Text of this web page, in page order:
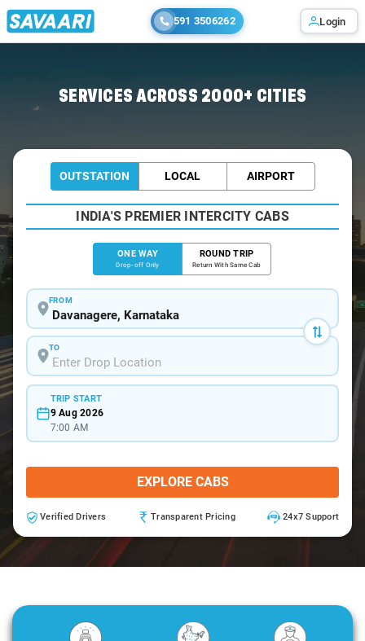
591 3506262 Login
SERVICES ACROSS 2000+ CITIES
OUTSTATION LOCAL AIRPORT
INDIA'S PREMIER INTERCITY CABS
ONE WAY
Drop-off Only
ROUND TRIP
Return With Same Cab
FROM
TO
TRIP START
9 Aug 2026
7:00 AM
EXPLORE CABS
Verified Drivers Transparent Pricing 24x7 Support